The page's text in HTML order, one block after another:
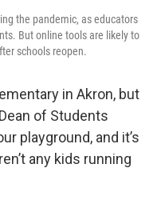
the pandemic, as educators
But online tools are likely to
schools reopen.
in Akron, but
of Students
playground, and it’s
any kids running